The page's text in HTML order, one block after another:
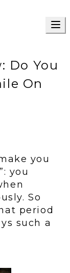
Do You
On
you
you
So
period
such a